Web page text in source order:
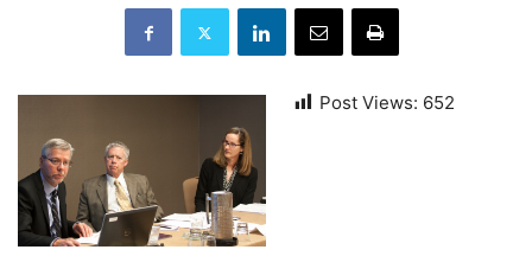
Post Views: 652